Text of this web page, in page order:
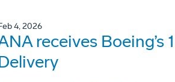
4, 2026
receives